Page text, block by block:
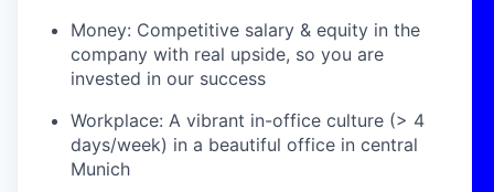
Money: Competitive salary & equity in the
company with real upside, so you are
invested in our success
Workplace: A vibrant in-office culture (> 4
days/week) in a beautiful office in central
Munich